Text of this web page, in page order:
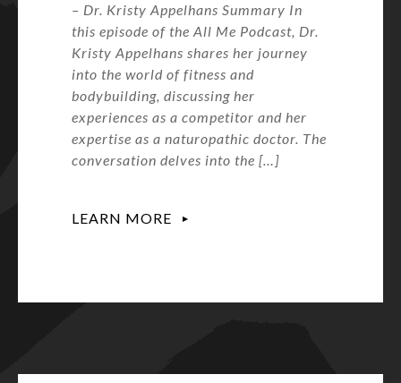
– Dr. Kristy Appelhans Summary In
this episode of the All Me Podcast, Dr.
Kristy Appelhans shares her journey
into the world of fitness and
bodybuilding, discussing her
experiences as a competitor and her
expertise as a naturopathic doctor. The
conversation delves into the […]
LEARN MORE